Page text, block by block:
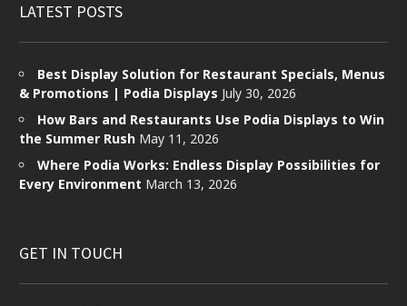
LATEST POSTS
Best Display Solution for Restaurant Specials, Menus
& Promotions | Podia Displays July 30, 2026
How Bars and Restaurants Use Podia Displays to Win
the Summer Rush May 11, 2026
Where Podia Works: Endless Display Possibilities for
Every Environment March 13, 2026
GET IN TOUCH